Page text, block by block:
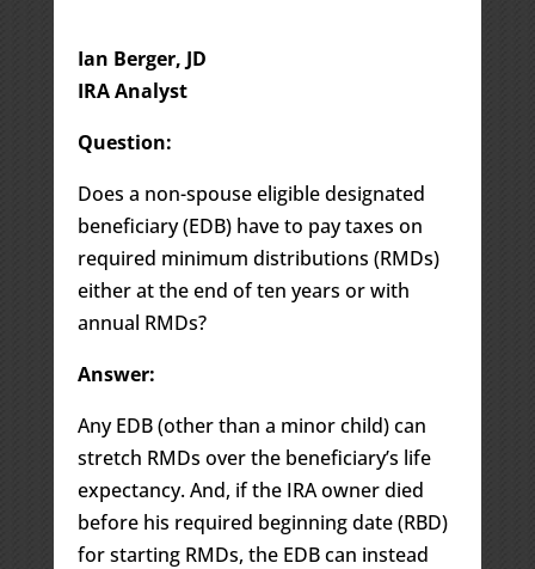
Ian Berger, JD
IRA Analyst
Question:
Does a non-spouse eligible designated
beneficiary (EDB) have to pay taxes on
required minimum distributions (RMDs)
either at the end of ten years or with
annual RMDs?
Answer:
Any EDB (other than a minor child) can
stretch RMDs over the beneficiary’s life
expectancy. And, if the IRA owner died
before his required beginning date (RBD)
for starting RMDs, the EDB can instead